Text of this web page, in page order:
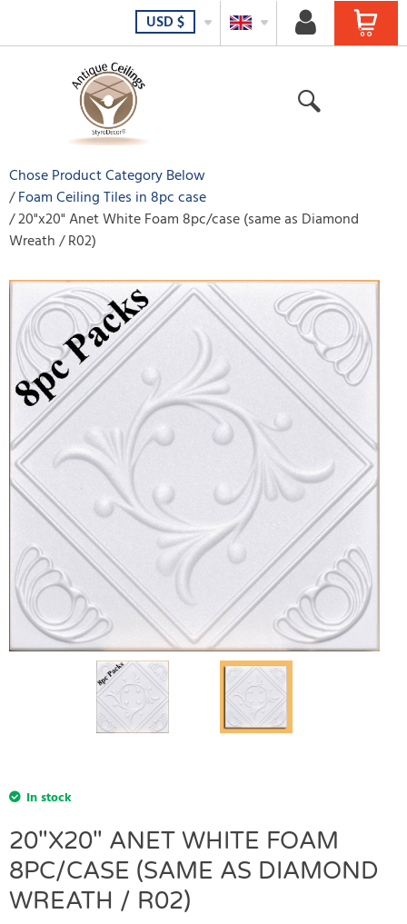
USD$
Chose Product Category Below
Foam Ceiling Tiles in 8pc case
20"x20" Anet White Foam 8pc/case (same as Diamond
Wreath / R02)
In stock
20"X20" ANET WHITE FOAM
8PC/CASE (SAME AS DIAMOND
WREATH / R02)